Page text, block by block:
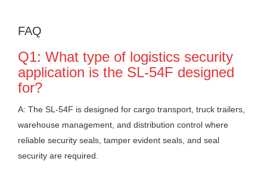
FAQ
Q1: What type of logistics security
application is the SL-54F designed
for?
A: The SL-54F is designed for cargo transport, truck trailers,
warehouse management, and distribution control where
reliable security seals, tamper evident seals, and seal
security are required.